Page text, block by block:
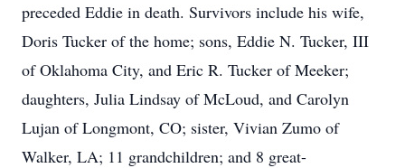
preceded Eddie in death. Survivors include his wife,
Doris Tucker of the home; sons, Eddie N. Tucker, III
of Oklahoma City, and Eric R. Tucker of Meeker;
daughters, Julia Lindsay of McLoud, and Carolyn
Lujan of Longmont, CO; sister, Vivian Zumo of
Walker, LA; 11 grandchildren; and 8 great-